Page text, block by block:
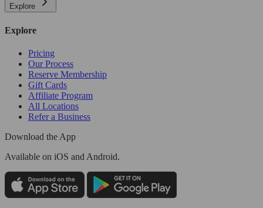
Explore
Explore
Pricing
Our Process
Reserve Membership
Gift Cards
Affiliate Program
All Locations
Refer a Business
Download the App
Available on iOS and Android.